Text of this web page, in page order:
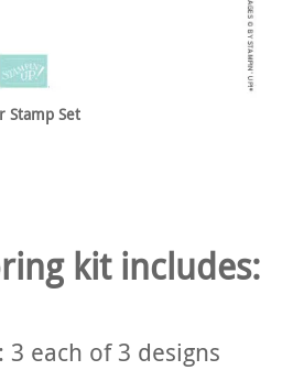
Stamp Set
kit includes:
3 each of 3 designs